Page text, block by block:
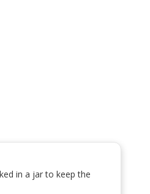
in a jar to keep the